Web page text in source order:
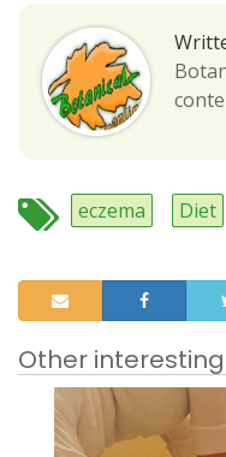
eczema Diet
Other